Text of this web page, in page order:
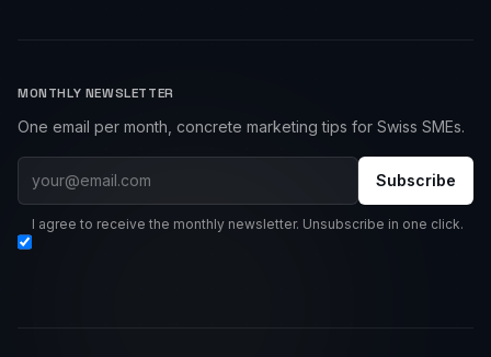
MONTHLY NEWSLETTER
One email per month, concrete marketing tips for Swiss SMEs.
Subscribe
I agree to receive the monthly newsletter. Unsubscribe in one click.